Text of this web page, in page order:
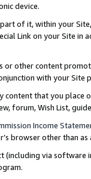
device.
of it, within your
Link on your Site
or other content
with your
content that you
forum, Wish List,
Income
browser other than
via software